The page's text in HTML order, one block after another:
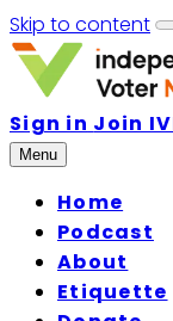
Skip to content
Sign in Join
Menu
Home
Podcast
About
Etiquette